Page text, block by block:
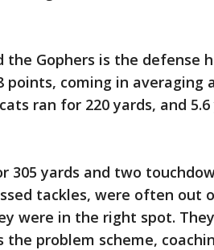
the Gophers is the defense
coming in averaging
ran for 220 yards, and
305 yards and two
tackles, were often out
were in the right spot.
the problem scheme,